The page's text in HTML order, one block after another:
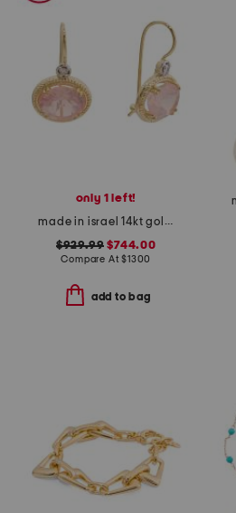
only 1 left!
made in israel 14kt gold garnet drop earrings
$929.99 $744.00
Compare At$1300
add to bag